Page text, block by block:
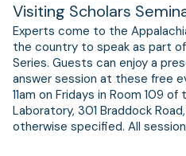
Visiting Scholars
Experts come to the
the country to speak as part
Series. Guests can enjoy a
answer session at these free
11am on Fridays in Room 109
Laboratory, 301 Braddock
otherwise specified. All